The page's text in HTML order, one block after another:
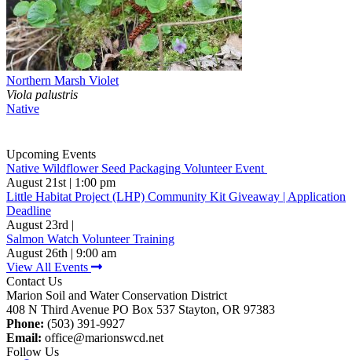
Northern Marsh Violet
Viola palustris
Native
Upcoming Events
Native Wildflower Seed Packaging Volunteer Event
August 21st | 1:00 pm
Little Habitat Project (LHP) Community Kit Giveaway | Application
Deadline
August 23rd |
Salmon Watch Volunteer Training
August 26th | 9:00 am
View All Events
Contact Us
Marion Soil and Water Conservation District
408 N Third Avenue PO Box 537 Stayton, OR 97383
Phone: (503) 391-9927
Email: office@marionswcd.net
Follow Us